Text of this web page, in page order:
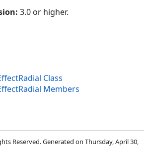
3.0 or higher.
Class
Members
Reserved. Generated on Thursday, April 30,